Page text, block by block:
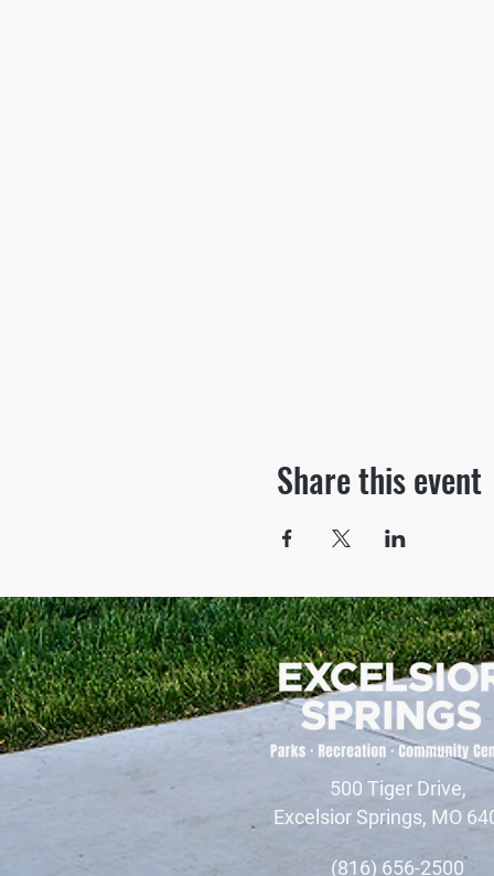
Share this event
500 Tiger Drive,
Excelsior Springs, MO
(816) 656-2500